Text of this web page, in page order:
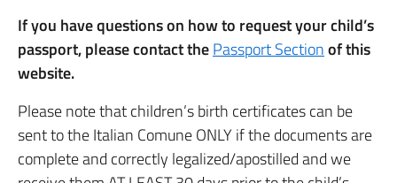
If you have questions on how to request your child’s
passport, please contact thePassport Sectionof this
website.
Please note that children’s birth certificates can be
sent to the Italian Comune ONLY if the documents are
complete and correctly legalized/apostilled and we